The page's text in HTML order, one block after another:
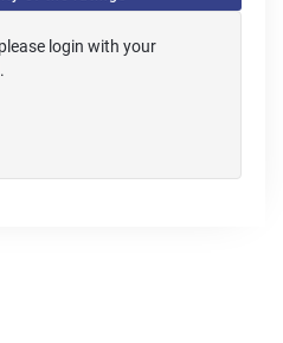
login with your